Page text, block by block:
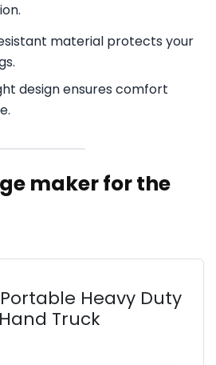
material protects your
design ensures comfort
maker for the
Heavy Duty
Truck